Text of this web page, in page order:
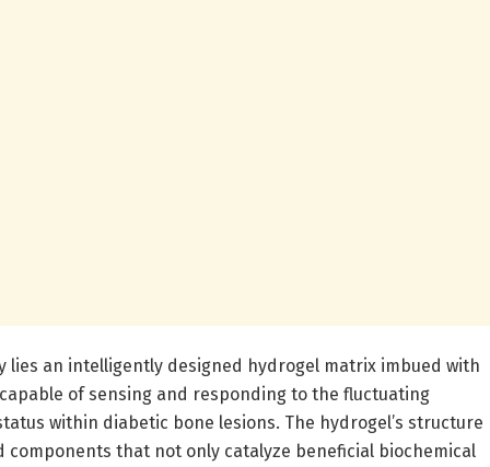
lies an intelligently designed hydrogel matrix imbued with
of sensing and responding to the fluctuating
within diabetic bone lesions. The hydrogel’s structure
components that not only catalyze beneficial biochemical